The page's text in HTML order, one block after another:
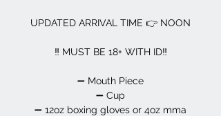
UPDATED ARRIVAL TIME 👉 NOON
‼️ MUST BE 18+ WITH ID‼️
➖️ Mouth Piece
➖️ Cup
➖️ 12oz boxing gloves or 4oz mma